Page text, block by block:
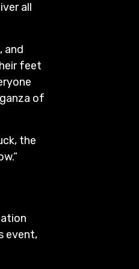
all
and
feet
of
the
event,